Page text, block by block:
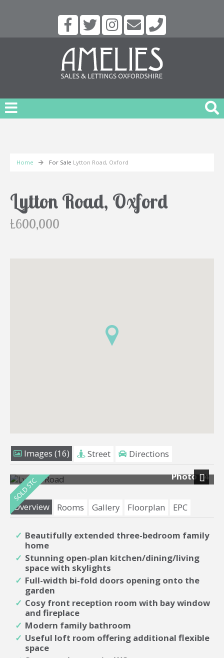
Home For Sale Lytton Road, Oxford
Lytton Road, Oxford
£600,000
Images (16) Street
Directions
Photo 14
Next
Overview
Rooms Gallery Floorplan EPC
Beautifully extended three-bedroom family
home
Stunning open-plan kitchen/dining/living
space with skylights
Full-width bi-fold doors opening onto the
garden
Cosy front reception room with bay window
and fireplace
Modern family bathroom
Useful loft room offering additional flexible
space